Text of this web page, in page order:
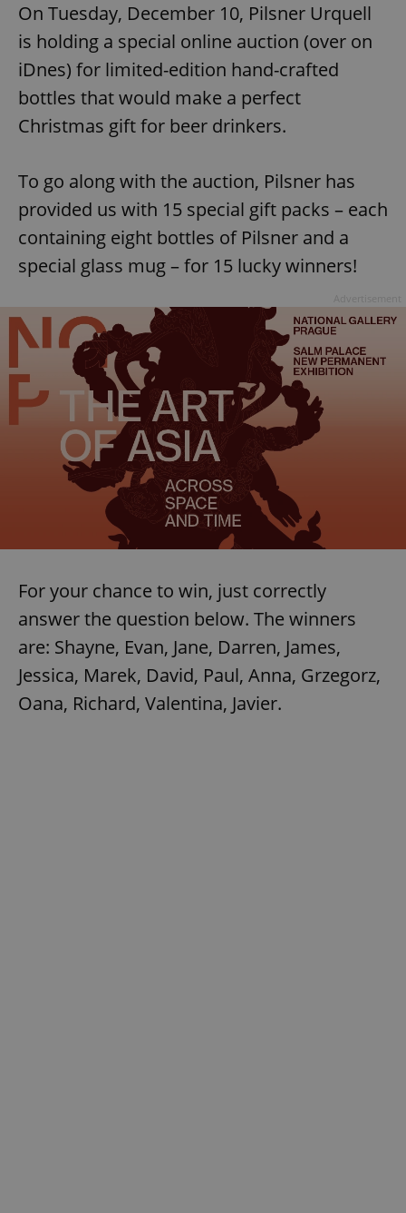
On Tuesday, December 10, Pilsner Urquell
is holding a special online auction (over on
iDnes) for limited-edition hand-crafted
bottles that would make a perfect
Christmas gift for beer drinkers.
To go along with the auction, Pilsner has
provided us with 15 special gift packs – each
containing eight bottles of Pilsner and a
special glass mug – for 15 lucky winners!
For your chance to win, just correctly
answer the question below. The winners
are: Shayne, Evan, Jane, Darren, James,
Jessica, Marek, David, Paul, Anna, Grzegorz,
Oana, Richard, Valentina, Javier.